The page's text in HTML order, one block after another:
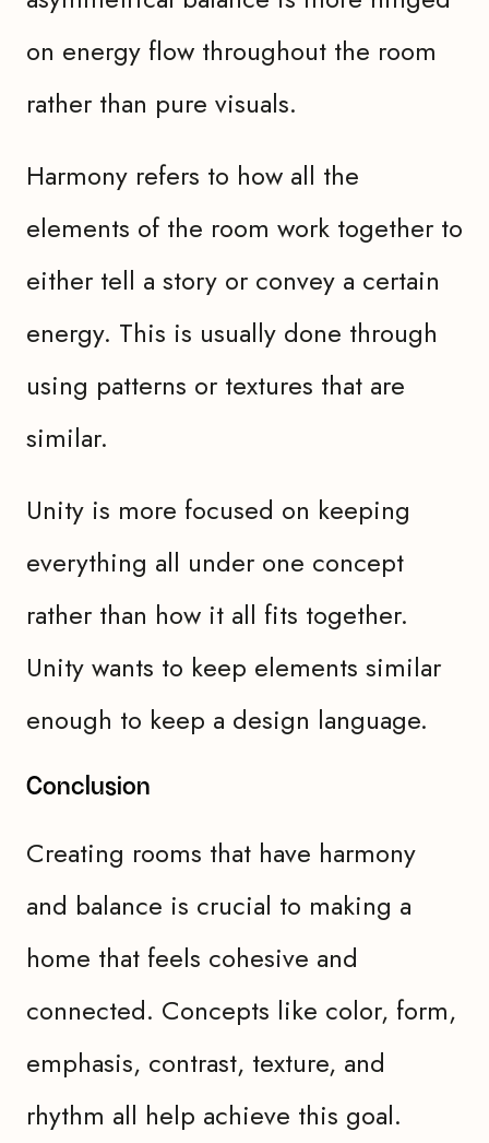
on energy flow throughout the room
rather than pure visuals.
Harmony refers to how all the
elements of the room work together to
either tell a story or convey a certain
energy. This is usually done through
using patterns or textures that are
similar.
Unity is more focused on keeping
everything all under one concept
rather than how it all fits together.
Unity wants to keep elements similar
enough to keep a design language.
Conclusion
Creating rooms that have harmony
and balance is crucial to making a
home that feels cohesive and
connected. Concepts like color, form,
emphasis, contrast, texture, and
rhythm all help achieve this goal.